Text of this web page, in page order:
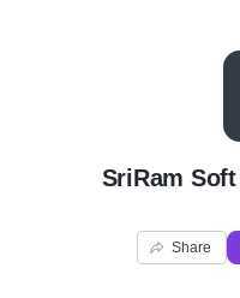
SriRam
Share